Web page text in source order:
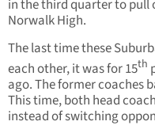
in the third quarter to pull
Norwalk High.
The last time these
each other, it was for 15th
ago. The former coaches
This time, both head
instead of switching